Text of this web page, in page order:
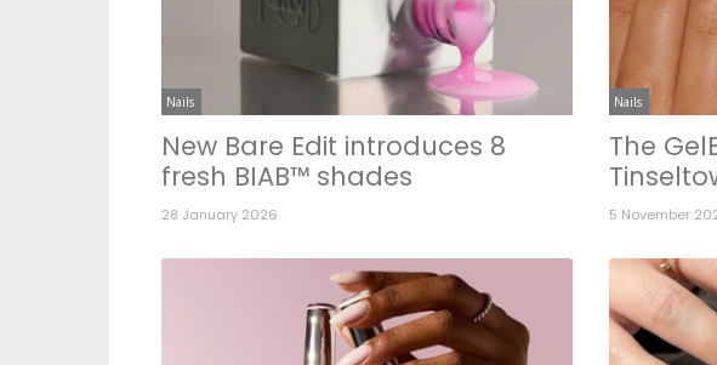
Nails
New Bare Edit introduces 8
fresh BIAB™ shades
28 January 2026
Nails
The
5 November